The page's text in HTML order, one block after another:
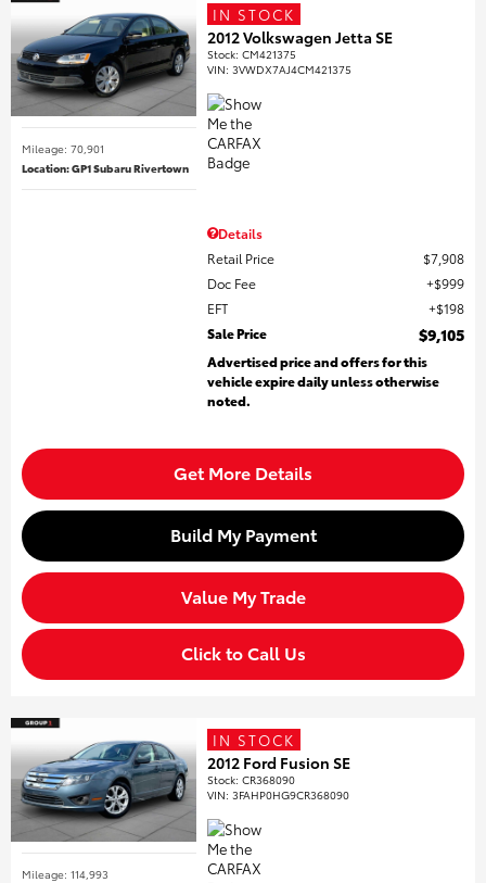
Mileage: 70,901
Location: GP1 Subaru Rivertown
IN STOCK
2012 Volkswagen Jetta SE
Stock:CM421375
VIN:3VWDX7AJ4CM421375
Details
Retail Price
$7,908
Doc Fee
$999
EFT
$198
Sale Price
$9,105
Advertised price and offers for this
vehicle expire daily unless otherwise
noted.
Get More Details
Build My Payment
Value My Trade
Click to Call Us
Mileage: 114,993
IN STOCK
2012 Ford Fusion SE
Stock:CR368090
VIN:3FAHP0HG9CR368090